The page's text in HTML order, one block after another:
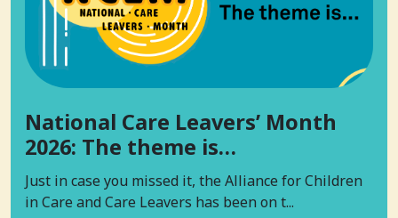
National Care Leavers’ Month
2026: The theme is…
Just in case you missed it, the Alliance for Children
in Care and Care Leavers has been on t...